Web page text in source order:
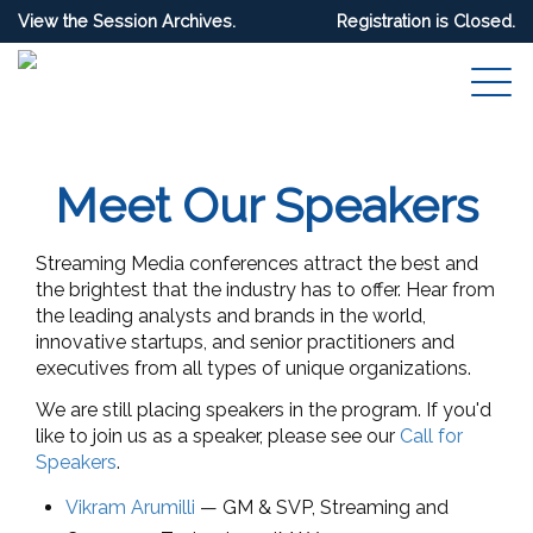
View the Session Archives. Registration is Closed.
Meet Our Speakers
Streaming Media conferences attract the best and
the brightest that the industry has to offer. Hear from
the leading analysts and brands in the world,
innovative startups, and senior practitioners and
executives from all types of unique organizations.
We are still placing speakers in the program. If you'd
like to join us as a speaker, please see our Call for
Speakers.
Vikram Arumilli — GM & SVP, Streaming and